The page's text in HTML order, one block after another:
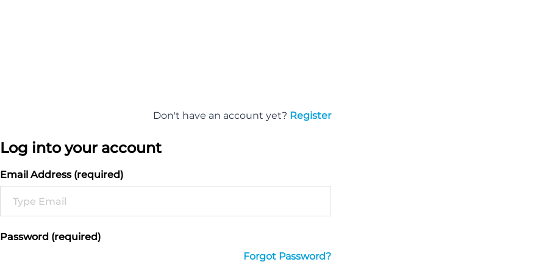
Don't have an account yet? Register
Log into your account
Email Address (required)
Password (required)
Forgot Password?